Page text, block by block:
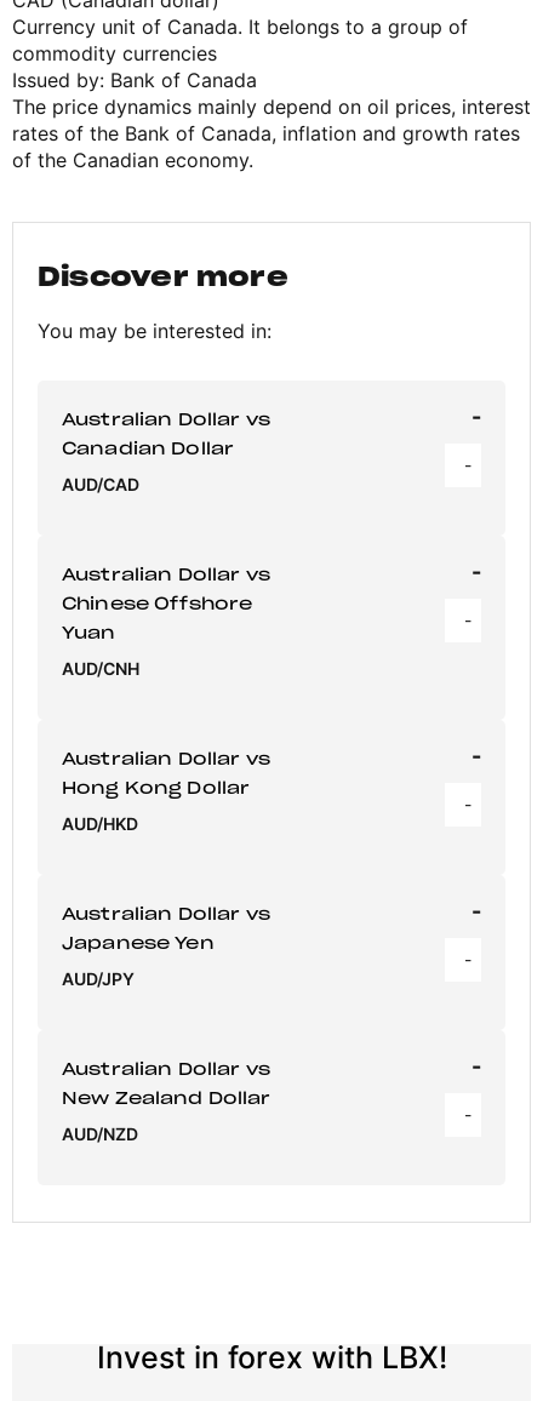
Currency unit of Canada. It belongs to a group of
commodity currencies
Issued by: Bank of Canada
The price dynamics mainly depend on oil prices, interest
rates of the Bank of Canada, inflation and growth rates
of the Canadian economy.
Discover more
You may be interested in:
Australian Dollar vs
Canadian Dollar
AUD/CAD
-
-
Australian Dollar vs
Chinese Offshore
Yuan
AUD/CNH
-
-
Australian Dollar vs
Hong Kong Dollar
AUD/HKD
-
-
Australian Dollar vs
Japanese Yen
AUD/JPY
-
-
Australian Dollar vs
New Zealand Dollar
AUD/NZD
-
-
Invest in forex with LBX!